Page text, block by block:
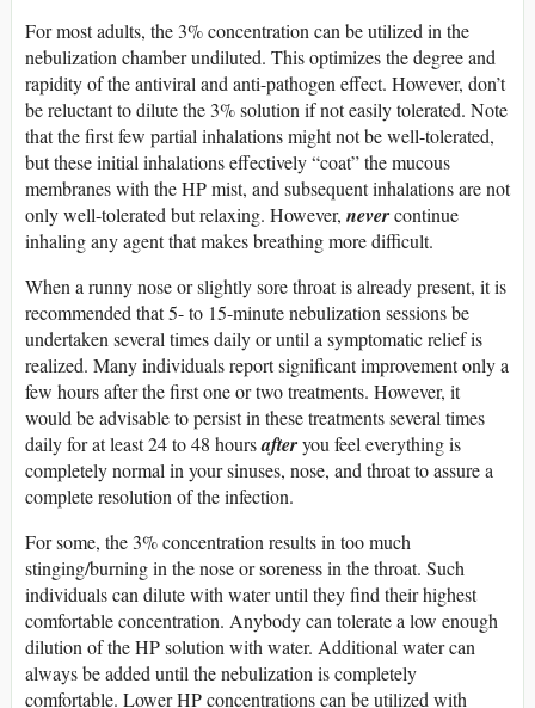
For most adults, the 3% concentration can be utilized in the
nebulization chamber undiluted. This optimizes the degree and
rapidity of the antiviral and anti-pathogen effect. However, don’t
be reluctant to dilute the 3% solution if not easily tolerated. Note
that the first few partial inhalations might not be well-tolerated,
but these initial inhalations effectively “coat” the mucous
membranes with the HP mist, and subsequent inhalations are not
only well-tolerated but relaxing. However, nevercontinue
inhaling any agent that makes breathing more difficult.
When a runny nose or slightly sore throat is already present, it is
recommended that 5- to 15-minute nebulization sessions be
undertaken several times daily or until a symptomatic relief is
realized. Many individuals report significant improvement only a
few hours after the first one or two treatments. However, it
would be advisable to persist in these treatments several times
daily for at least 24 to 48 hoursafteryou feel everything is
completely normal in your sinuses, nose, and throat to assure a
complete resolution of the infection.
For some, the 3% concentration results in too much
stinging/burning in the nose or soreness in the throat. Such
individuals can dilute with water until they find their highest
comfortable concentration. Anybody can tolerate a low enough
dilution of the HP solution with water. Additional water can
always be added until the nebulization is completely
comfortable. Lower HP concentrations can be utilized with